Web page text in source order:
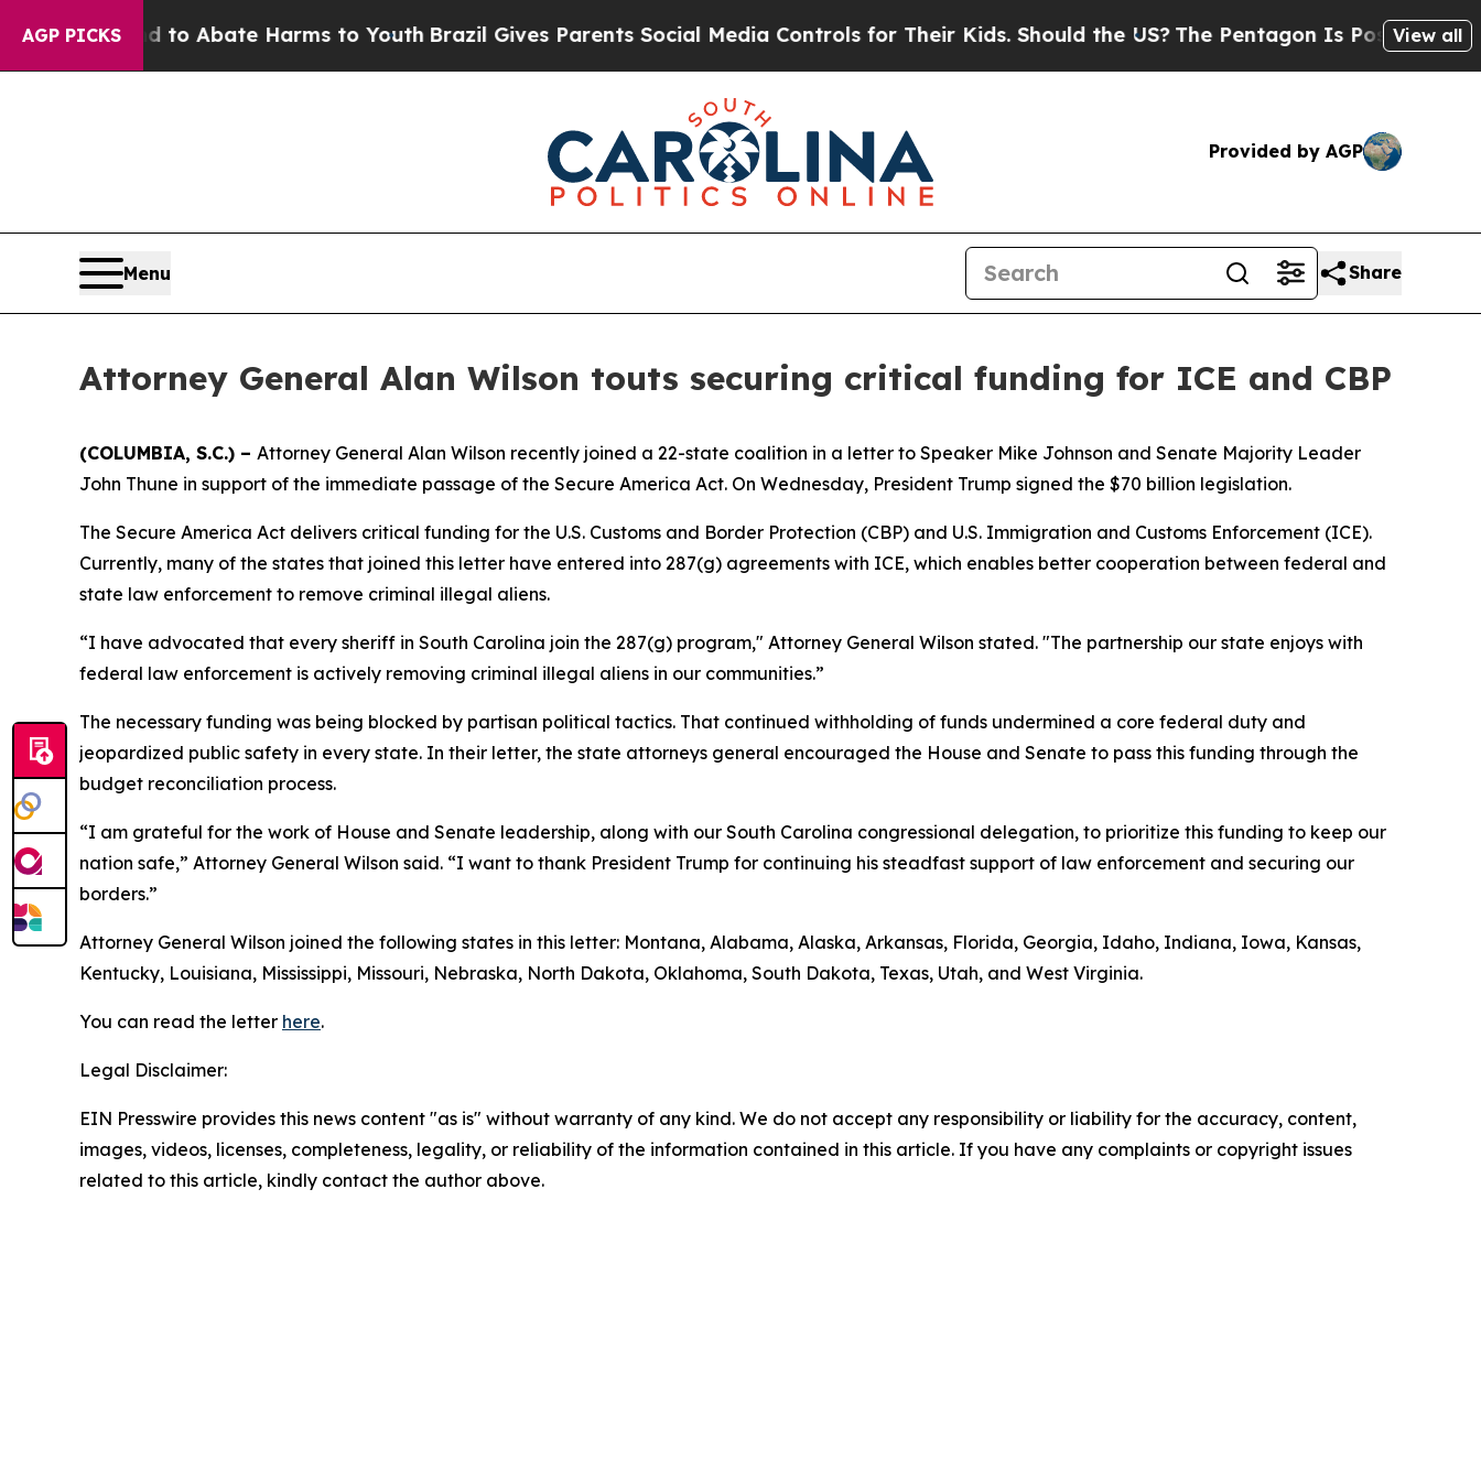
AGP PICKS
Fund to Abate Harms to YouthBrazil Gives Parents Social Media Controls for Their Kids. Should the US? The Pentagon Is Posting Cryptic
View all
Provided by AGP
Menu Share
Attorney General Alan Wilson touts securing critical funding for ICE and CBP
(COLUMBIA, S.C.) – Attorney General Alan Wilson recently joined a 22-state coalition in a letter to Speaker Mike Johnson and Senate Majority Leader
John Thune in support of the immediate passage of the Secure America Act. On Wednesday, President Trump signed the $70 billion legislation.
The Secure America Act delivers critical funding for the U.S. Customs and Border Protection (CBP) and U.S. Immigration and Customs Enforcement (ICE).
Currently, many of the states that joined this letter have entered into 287(g) agreements with ICE, which enables better cooperation between federal and
state law enforcement to remove criminal illegal aliens.
“I have advocated that every sheriff in South Carolina join the 287(g) program," Attorney General Wilson stated. "The partnership our state enjoys with
federal law enforcement is actively removing criminal illegal aliens in our communities.”
The necessary funding was being blocked by partisan political tactics. That continued withholding of funds undermined a core federal duty and
jeopardized public safety in every state. In their letter, the state attorneys general encouraged the House and Senate to pass this funding through the
budget reconciliation process.
“I am grateful for the work of House and Senate leadership, along with our South Carolina congressional delegation, to prioritize this funding to keep our
nation safe,” Attorney General Wilson said. “I want to thank President Trump for continuing his steadfast support of law enforcement and securing our
borders.”
Attorney General Wilson joined the following states in this letter: Montana, Alabama, Alaska, Arkansas, Florida, Georgia, Idaho, Indiana, Iowa, Kansas,
Kentucky, Louisiana, Mississippi, Missouri, Nebraska, North Dakota, Oklahoma, South Dakota, Texas, Utah, and West Virginia.
You can read the letter here.
Legal Disclaimer:
EIN Presswire provides this news content "as is" without warranty of any kind. We do not accept any responsibility or liability for the accuracy, content,
images, videos, licenses, completeness, legality, or reliability of the information contained in this article. If you have any complaints or copyright issues
related to this article, kindly contact the author above.